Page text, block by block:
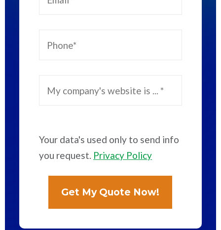
Your data's used only to send info
you request. Privacy Policy